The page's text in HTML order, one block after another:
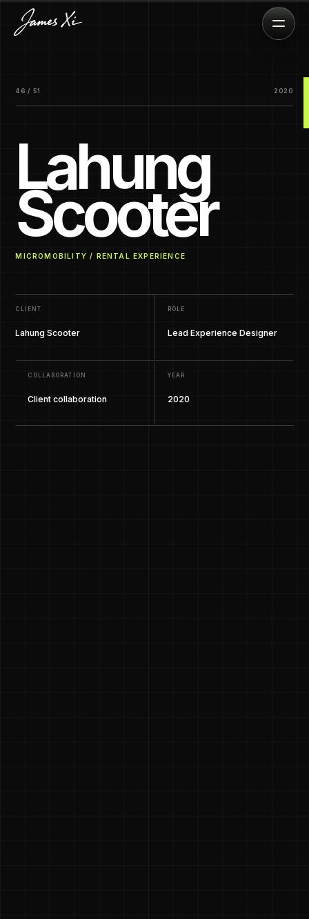
46 / 51 2020
Lahung
Scooter
MICROMOBILITY / RENTAL EXPERIENCE
CLIENT
Lahung Scooter
ROLE
Lead Experience Designer
COLLABORATION
Client collaboration
YEAR
2020